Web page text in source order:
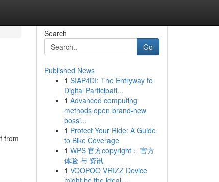
from
Search
Go
Published News
1 SIAP4DI: The Entryway to
Digital Participati...
1 Advanced computing
methods open brand-new
possi...
1 Protect Your Ride: A Guide
to Bike Coverage
1 WPS 官方copyright： 官方
体验 与 资讯
1 VOOPOO VRIZZ Device